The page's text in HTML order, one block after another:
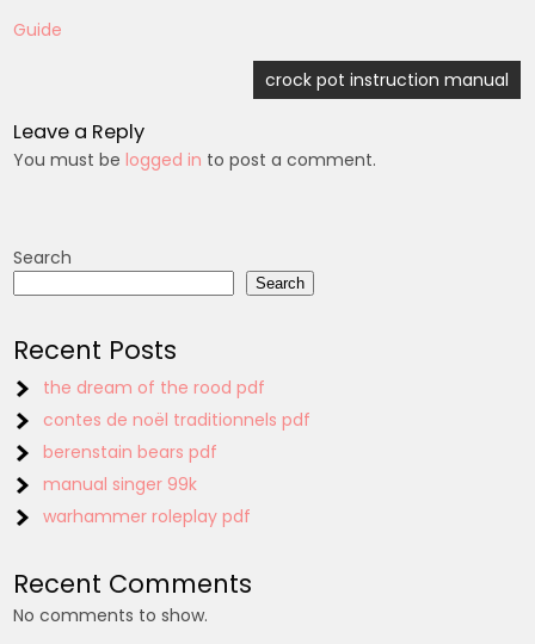
Guide
crock pot instruction manual
Leave a Reply
You must belogged in to post a comment.
Search
Search
Recent Posts
the dream of the rood pdf
contes de noël traditionnels pdf
berenstain bears pdf
manual singer 99k
warhammer roleplay pdf
Recent Comments
No comments to show.